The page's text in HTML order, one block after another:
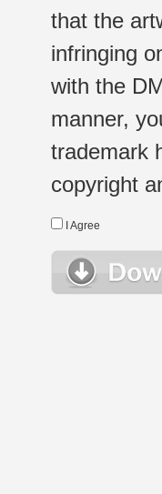
that the
infringing
with the
manner,
trademark
copyright
I Agree